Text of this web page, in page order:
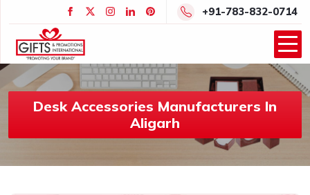
+91-783-832-0714
Desk Accessories Manufacturers In
Aligarh